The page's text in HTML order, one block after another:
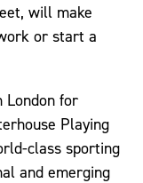
will make
or start a
London for
Playing
class sporting
and emerging